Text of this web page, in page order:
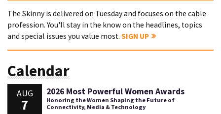
The Skinny is delivered on Tuesday and focuses on the cable
profession. You'll stay in the know on the headlines, topics
and special issues you value most. SIGN UP
Calendar
AUG
7
2026 Most Powerful Women Awards
Honoring the Women Shaping the Future of
Connectivity, Media & Technology